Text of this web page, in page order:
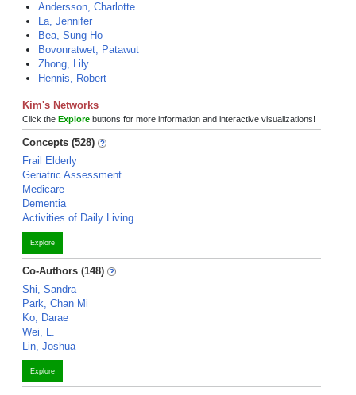
Andersson, Charlotte
La, Jennifer
Bea, Sung Ho
Bovonratwet, Patawut
Zhong, Lily
Hennis, Robert
Kim's Networks
Click the Explore buttons for more information and interactive visualizations!
Concepts (528)
Frail Elderly
Geriatric Assessment
Medicare
Dementia
Activities of Daily Living
Explore
Co-Authors (148)
Shi, Sandra
Park, Chan Mi
Ko, Darae
Wei, L.
Lin, Joshua
Explore